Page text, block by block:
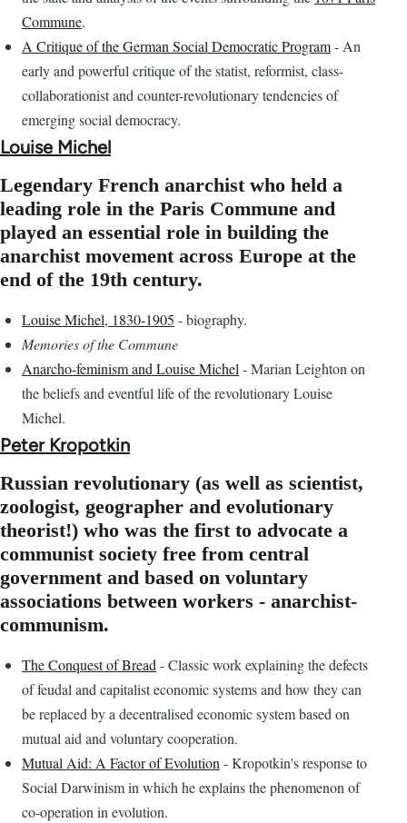
Commune.
A Critique of the German Social Democratic Program- An
early and powerful critique of the statist, reformist, class-
collaborationist and counter-revolutionary tendencies of
emerging social democracy.
Louise Michel
Legendary French anarchist who held a
leading role in the Paris Commune and
played an essential role in building the
anarchist movement across Europe at the
end of the 19th century.
Louise Michel, 1830-1905 - biography.
Memories of the Commune
Anarcho-feminism and Louise Michel - Marian Leighton on
the beliefs and eventful life of the revolutionary Louise
Michel.
Peter Kropotkin
Russian revolutionary (as well as scientist,
zoologist, geographer and evolutionary
theorist!) who was the first to advocate a
communist society free from central
government and based on voluntary
associations between workers - anarchist-
communism.
The Conquest of Bread - Classic work explaining the defects
of feudal and capitalist economic systems and how they can
be replaced by a decentralised economic system based on
mutual aid and voluntary cooperation.
Mutual Aid: A Factor of Evolution - Kropotkin's response to
Social Darwinism in which he explains the phenomenon of
co-operation in evolution.